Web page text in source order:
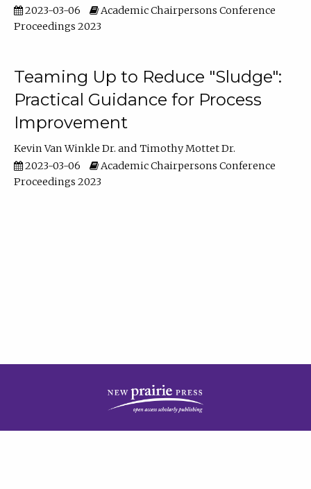
2023-03-06
Academic Chairpersons Conference
Proceedings 2023
Teaming Up to Reduce "Sludge":
Practical Guidance for Process
Improvement
Kevin Van Winkle Dr.
Timothy Mottet Dr.
2023-03-06
Academic Chairpersons Conference
Proceedings 2023